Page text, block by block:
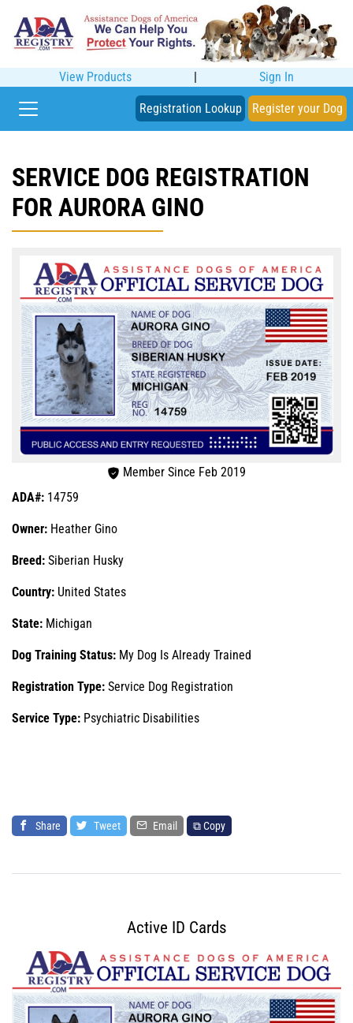
View Products | Sign In
Registration Lookup Register your Dog
SERVICE DOG REGISTRATION
FOR AURORA GINO
Member Since Feb 2019
ADA#: 14759
Owner: Heather Gino
Breed: Siberian Husky
Country: United States
State: Michigan
Dog Training Status: My Dog Is Already Trained
Registration Type: Service Dog Registration
Service Type: Psychiatric Disabilities
Share Tweet Email ⧉ Copy
Active ID Cards